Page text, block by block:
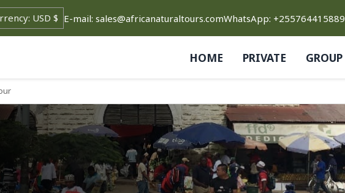
E-mail: sales@africanaturaltours.comWhatsApp: +255764415889
HOME PRIVATE GROUP